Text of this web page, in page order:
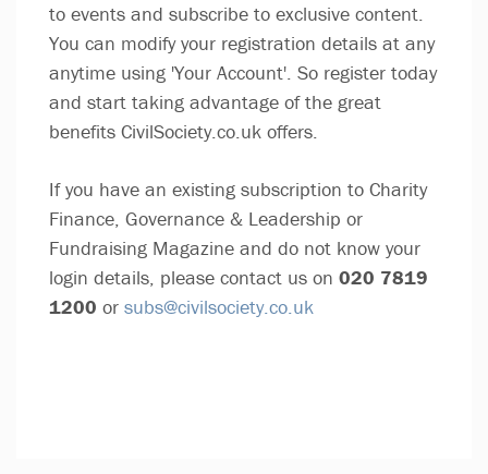
to events and subscribe to exclusive content.
You can modify your registration details at any
anytime using 'Your Account'. So register today
and start taking advantage of the great
benefits CivilSociety.co.uk offers.
If you have an existing subscription to Charity
Finance, Governance & Leadership or
Fundraising Magazine and do not know your
login details, please contact us on 020 7819
1200 or subs@civilsociety.co.uk